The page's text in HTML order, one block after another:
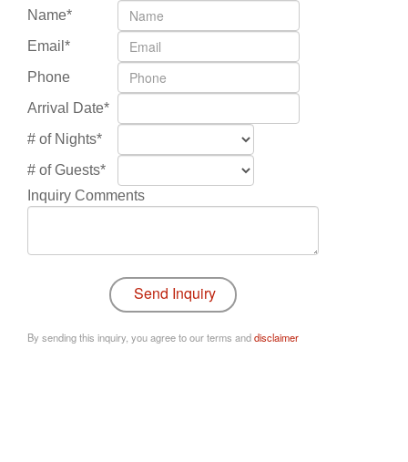
Name*
Email*
Phone
Arrival Date*
# of Nights*
# of Guests*
Inquiry Comments
By sending this inquiry, you agree to our terms anddisclaimer